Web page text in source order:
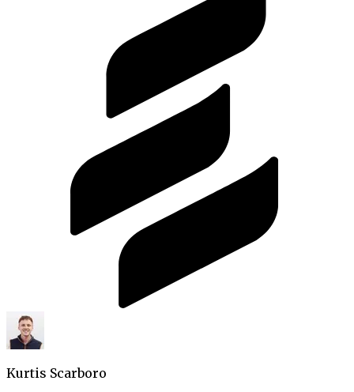
Kurtis Scarboro